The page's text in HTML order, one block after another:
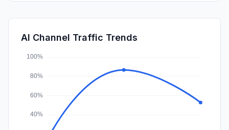
SocialPaid
Affiliate
AI Channel Traffic Trends